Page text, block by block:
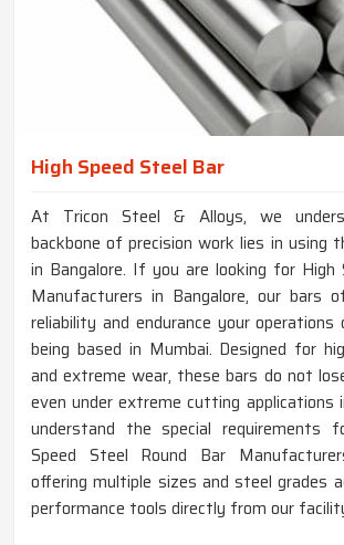
High Speed Steel Bar
At Tricon Steel & Alloys, we
backbone of precision work lies in using
in Bangalore. If you are looking for High
Manufacturers in Bangalore, our bars
reliability and endurance your operations
being based in Mumbai. Designed for
and extreme wear, these bars do not
even under extreme cutting applications
understand the special requirements
Speed Steel Round Bar
offering multiple sizes and steel grades
performance tools directly from our